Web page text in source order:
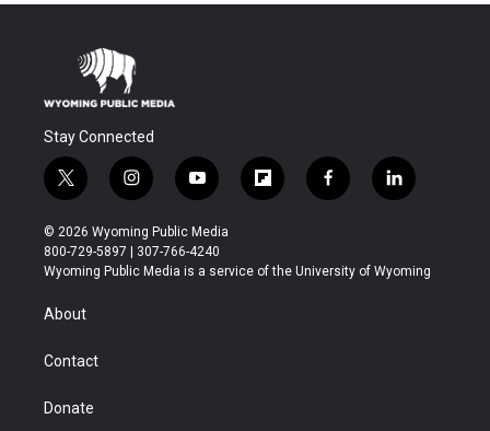
Stay Connected
t
w
i
t
t
i
n
s
t
a
y
o
u
t
u
f
l
b
f
a
b
l
i
e
© 2026 Wyoming Public Media
800-729-5897 | 307-766-4240
Wyoming Public Media is a service of the University of Wyoming
About
Contact
Donate